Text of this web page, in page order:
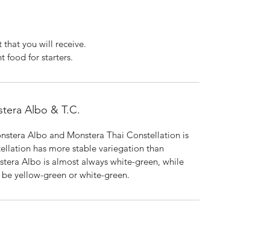
that you will receive.
food for starters.
Albo & T.C.
Albo and Monstera Thai Constellation is
has more stable variegation than
Albo is almost always white-green, while
yellow-green or white-green.